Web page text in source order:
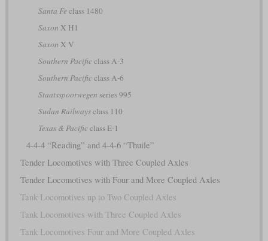
Santa Fe class 1480
Saxon X H1
Saxon X V
Southern Pacificclass A-3
Southern Pacificclass A-6
Staatsspoorwegen series 995
Sudan Railwaysclass 110
Texas & Pacificclass E-1
4-4-4 “Reading” and 4-4-6 “Thuile”
Tender Locomotives with Three Coupled Axles
Tender Locomotives with Four and More Coupled Axles
Tank Locomotives up to Two Coupled Axles
Tank Locomotives with Three Coupled Axles
Tank Locomotives Four and More Coupled Axles